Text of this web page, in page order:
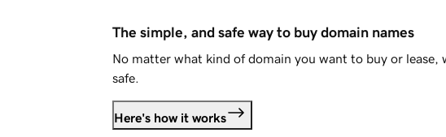
The simple, and safe way to buy domain names
No matter what kind of domain you want to buy or lease,
safe.
Here's how it works